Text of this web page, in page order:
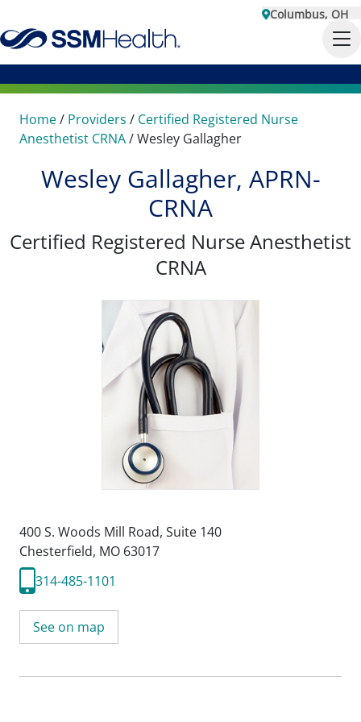
Columbus, OH
Home/ Providers / Certified Registered Nurse
Anesthetist CRNA/Wesley Gallagher
Wesley Gallagher, APRN-
CRNA
Certified Registered Nurse Anesthetist
CRNA
400 S. Woods Mill Road, Suite 140
Chesterfield, MO 63017
314-485-1101
See on map